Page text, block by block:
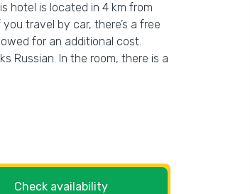
hotel is located in 4 km from
travel by car, there’s a free
for an additional cost.
Russian. In the room, there is a
Check availability